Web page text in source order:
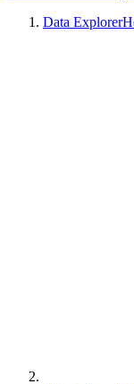
Data Explorer